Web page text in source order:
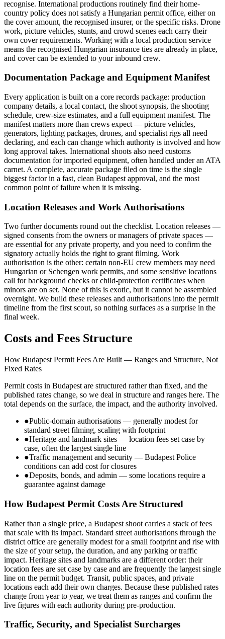
recognise. International productions routinely find their home-
country policy does not satisfy a Hungarian permit office, either on
the cover amount, the recognised insurer, or the specific risks. Drone
work, picture vehicles, stunts, and crowd scenes each carry their
own cover requirements. Working with a local production service
means the recognised Hungarian insurance ties are already in place,
and cover can be extended to your inbound crew.
Documentation Package and Equipment Manifest
Every application is built on a core records package: production
company details, a local contact, the shoot synopsis, the shooting
schedule, crew-size estimates, and a full equipment manifest. The
manifest matters more than crews expect — picture vehicles,
generators, lighting packages, drones, and specialist rigs all need
declaring, and each can change which authority is involved and how
long approval takes. International shoots also need customs
documentation for imported equipment, often handled under an ATA
carnet. A complete, accurate package filed on time is the single
biggest factor in a fast, clean Budapest approval, and the most
common point of failure when it is missing.
Location Releases and Work Authorisations
Two further documents round out the checklist. Location releases —
signed consents from the owners or managers of private spaces —
are essential for any private property, and you need to confirm the
signatory actually holds the right to grant filming. Work
authorisation is the other: certain non-EU crew members may need
Hungarian or Schengen work permits, and some sensitive locations
call for background checks or child-protection certificates when
minors are on set. None of this is exotic, but it cannot be assembled
overnight. We build these releases and authorisations into the permit
timeline from the first scout, so nothing surfaces as a surprise in the
final week.
Costs and Fees Structure
How Budapest Permit Fees Are Built — Ranges and Structure, Not
Fixed Rates
Permit costs in Budapest are structured rather than fixed, and the
published rates change, so we deal in structure and ranges here. The
total depends on the surface, the impact, and the authority involved.
●Public-domain authorisations — generally modest for
standard street filming, scaling with footprint
●Heritage and landmark sites — location fees set case by
case, often the largest single line
●Traffic management and security — Budapest Police
conditions can add cost for closures
●Deposits, bonds, and admin — some locations require a
guarantee against damage
How Budapest Permit Costs Are Structured
Rather than a single price, a Budapest shoot carries a stack of fees
that scale with its impact. Standard street authorisations through the
district office are generally modest for a small footprint and rise with
the size of your setup, the duration, and any parking or traffic
impact. Heritage sites and landmarks are a different order: their
location fees are set case by case and are frequently the largest single
line on the permit budget. Transit, public spaces, and private
locations each add their own charges. Because these published rates
change from year to year, we treat them as ranges and confirm the
live figures with each authority during pre-production.
Traffic, Security, and Specialist Surcharges